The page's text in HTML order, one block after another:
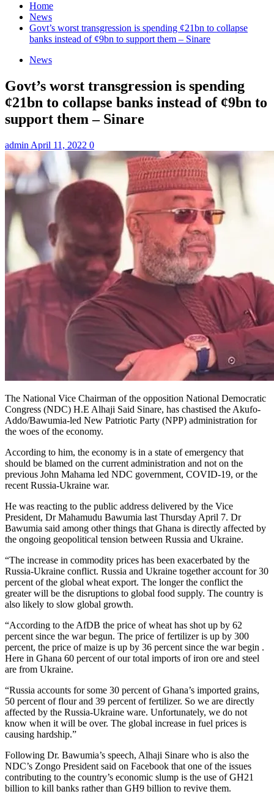
Home
News
Govt’s worst transgression is spending ¢21bn to collapse
banks instead of ¢9bn to support them – Sinare
News
Govt’s worst transgression is spending
¢21bn to collapse banks instead of ¢9bn to
support them – Sinare
admin April 11, 2022 0
The National Vice Chairman of the opposition National Democratic
Congress (NDC) H.E Alhaji Said Sinare, has chastised the Akufo-
Addo/Bawumia-led New Patriotic Party (NPP) administration for
the woes of the economy.
According to him, the economy is in a state of emergency that
should be blamed on the current administration and not on the
previous John Mahama led NDC government, COVID-19, or the
recent Russia-Ukraine war.
He was reacting to the public address delivered by the Vice
President, Dr Mahamudu Bawumia last Thursday April 7. Dr
Bawumia said among other things that Ghana is directly affected by
the ongoing geopolitical tension between Russia and Ukraine.
“The increase in commodity prices has been exacerbated by the
Russia-Ukraine conflict. Russia and Ukraine together account for 30
percent of the global wheat export. The longer the conflict the
greater will be the disruptions to global food supply. The country is
also likely to slow global growth.
“According to the AfDB the price of wheat has shot up by 62
percent since the war begun. The price of fertilizer is up by 300
percent, the price of maize is up by 36 percent since the war begin .
Here in Ghana 60 percent of our total imports of iron ore and steel
are from Ukraine.
“Russia accounts for some 30 percent of Ghana’s imported grains,
50 percent of flour and 39 percent of fertilizer. So we are directly
affected by the Russia-Ukraine ware. Unfortunately, we do not
know when it will be over. The global increase in fuel prices is
causing hardship.”
Following Dr. Bawumia’s speech, Alhaji Sinare who is also the
NDC’s Zongo President said on Facebook that one of the issues
contributing to the country’s economic slump is the use of GH21
billion to kill banks rather than GH9 billion to revive them.